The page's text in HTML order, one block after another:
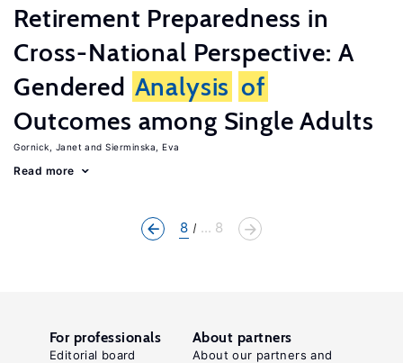
Retirement Preparedness in
Cross-National Perspective: A
Gendered Analysis of
Outcomes among Single Adults
Gornick, Janet Sierminska, Eva
Read more
8 ... 8
For professionals
Editorial board
About partners
About our partners and